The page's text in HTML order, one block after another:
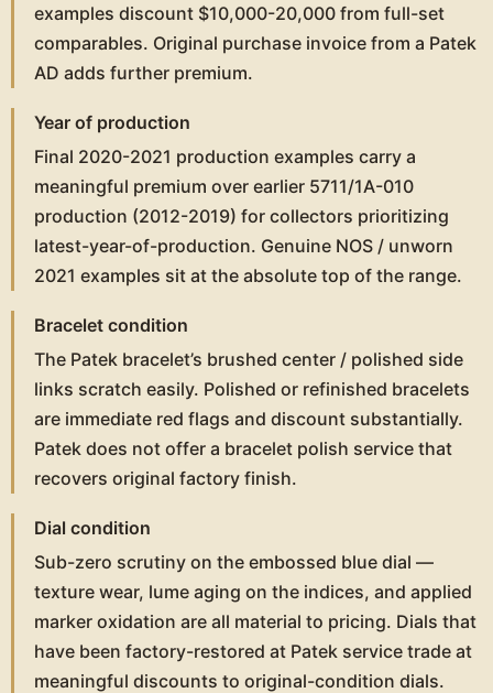
examples discount $10,000-20,000 from full-set
comparables. Original purchase invoice from a Patek
AD adds further premium.
Year of production
Final 2020-2021 production examples carry a
meaningful premium over earlier 5711/1A-010
production (2012-2019) for collectors prioritizing
latest-year-of-production. Genuine NOS / unworn
2021 examples sit at the absolute top of the range.
Bracelet condition
The Patek bracelet’s brushed center / polished side
links scratch easily. Polished or refinished bracelets
are immediate red flags and discount substantially.
Patek does not offer a bracelet polish service that
recovers original factory finish.
Dial condition
Sub-zero scrutiny on the embossed blue dial —
texture wear, lume aging on the indices, and applied
marker oxidation are all material to pricing. Dials that
have been factory-restored at Patek service trade at
meaningful discounts to original-condition dials.